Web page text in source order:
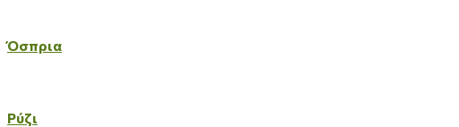
Όσπρια
Ρύζι